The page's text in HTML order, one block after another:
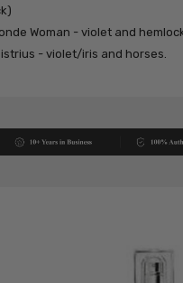
Woman - violet and
- violet/iris and horses.